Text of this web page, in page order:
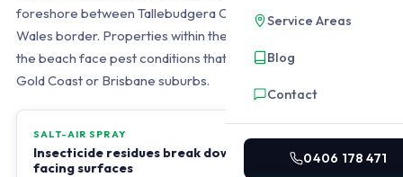
Service Areas
Blog
Contact
0406 178 471
foreshore between Tallebudgera Creek and the New South
Wales border. Properties within the first four to six streets of
the beach face pest conditions that do not exist in standard
Gold Coast or Brisbane suburbs.
SALT-AIR SPRAY
Insecticide residues break down faster on ocean-
facing surfaces